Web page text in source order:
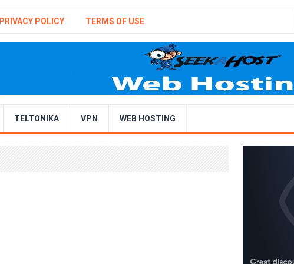
PRIVACY POLICY TERMS OF USE
TELTONIKA VPN WEB HOSTING